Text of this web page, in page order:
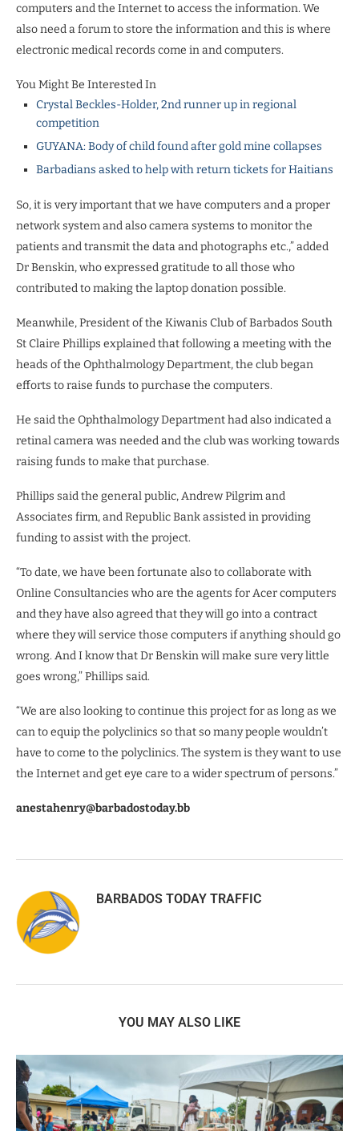
computers and the Internet to access the information. We
also need a forum to store the information and this is where
electronic medical records come in and computers.
You Might Be Interested In
Crystal Beckles-Holder, 2nd runner up in regional
competition
GUYANA: Body of child found after gold mine collapses
Barbadians asked to help with return tickets for Haitians
So, it is very important that we have computers and a proper
network system and also camera systems to monitor the
patients and transmit the data and photographs etc.,” added
Dr Benskin, who expressed gratitude to all those who
contributed to making the laptop donation possible.
Meanwhile, President of the Kiwanis Club of Barbados South
St Claire Phillips explained that following a meeting with the
heads of the Ophthalmology Department, the club began
efforts to raise funds to purchase the computers.
He said the Ophthalmology Department had also indicated a
retinal camera was needed and the club was working towards
raising funds to make that purchase.
Phillips said the general public, Andrew Pilgrim and
Associates firm, and Republic Bank assisted in providing
funding to assist with the project.
“To date, we have been fortunate also to collaborate with
Online Consultancies who are the agents for Acer computers
and they have also agreed that they will go into a contract
where they will service those computers if anything should go
wrong. And I know that Dr Benskin will make sure very little
goes wrong,” Phillips said.
“We are also looking to continue this project for as long as we
can to equip the polyclinics so that so many people wouldn’t
have to come to the polyclinics. The system is they want to use
the Internet and get eye care to a wider spectrum of persons.”
anestahenry@barbadostoday.bb
BARBADOS TODAY TRAFFIC
YOU MAY ALSO LIKE